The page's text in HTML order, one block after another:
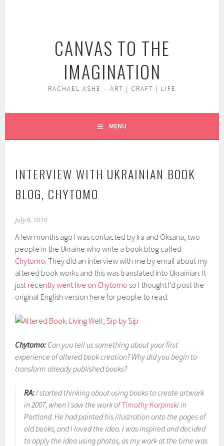
CANVAS TO THE
IMAGINATION
RACHAEL ASHE – ART | CRAFT | LIFE
MENU
INTERVIEW WITH UKRAINIAN BOOK
BLOG, CHYTOMO
July 6, 2010
A few months ago I was contacted by Ira and Oksana, two
people in the Ukraine who write a book blog called
Chytomo. They did an interview with me by email about my
altered book works and this was translated into Ukrainian. It
justrecently went live on Chytomo so I thought I’d post the
original English version here for people to read.
Chytomo: Can you tell us something about your first
experience of altered book creation? Why did you begin to
transform already published books?
RA:I started thinking about using books to create artwork
in 2007, when I saw the work ofTimothy Karpinskiin
Portland. He had painted his illustration onto the pages of
old books, and I loved the idea. I was inspired and decided
to apply the idea using photos, as my work at the time was